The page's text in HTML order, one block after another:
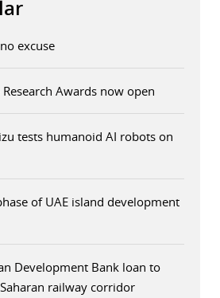
excuse
Awards now open
tests humanoid AI robots on
of UAE island development
Development Bank loan to
railway corridor